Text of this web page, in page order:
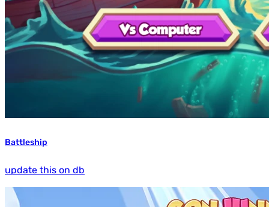
Battleship
update this on db